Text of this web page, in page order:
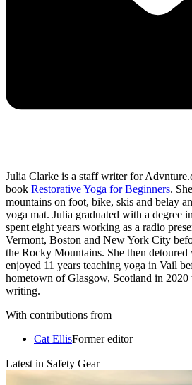
Julia Clarke is a staff writer for
book Restorative Yoga for Beginners.
mountains on foot, bike, skis and belay
yoga mat. Julia graduated with a degree
spent eight years working as a radio
Vermont, Boston and New York City
the Rocky Mountains. She then detoured
enjoyed 11 years teaching yoga in Vail
hometown of Glasgow, Scotland in
writing.
With contributions from
Cat EllisFormer editor
Latest in Safety Gear